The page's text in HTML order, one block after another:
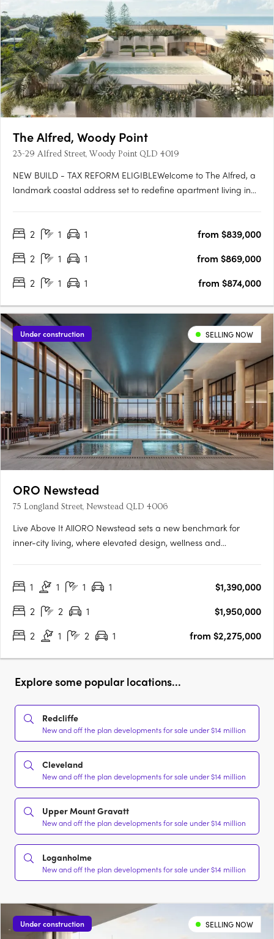
The Alfred, Woody Point
23-29 Alfred Street, Woody Point QLD 4019
NEW BUILD - TAX REFORM ELIGIBLEWelcome to The Alfred, a
landmark coastal address set to redefine apartment living in
in one of the peninsula's most tightly held coastal….
2 1 1
from $839,000
2
1 1
from $869,000
2
1 1 from $874,000
Under construction SELLING NOW
ORO Newstead
75 Longland Street, Newstead QLD 4006
Live Above It AllORO Newstead sets a new benchmark for
inner-city living, where elevated design, wellness and
indoor lap pool with hot and cold plunge zones, or restore
1 1 1 1
$1,390,000
2
2 1
$1,950,000
2
1 2 1 from $2,275,000
Explore some popular locations...
Redcliffe
New and off the plan developments for sale under $14 million
Cleveland
New and off the plan developments for sale under $14 million
Upper Mount Gravatt
New and off the plan developments for sale under $14 million
Loganholme
New and off the plan developments for sale under $14 million
Under construction SELLING NOW